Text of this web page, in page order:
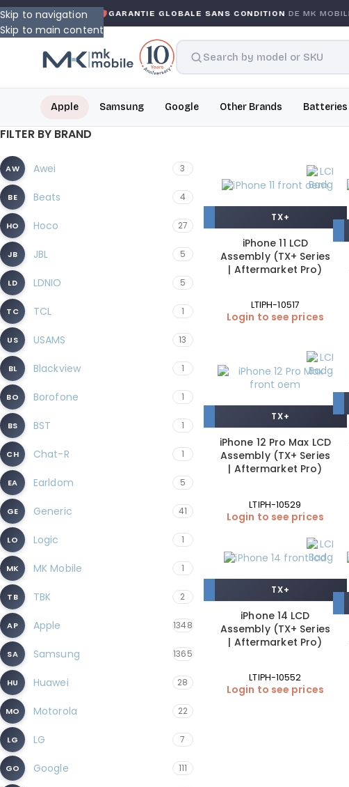
Skip to navigation
Skip to main content
GARANTIE GLOBALE SANS CONDITIONDE MK MOBILE
Apple Samsung Google Other Brands Batteries
FILTER BY BRAND
AW Awei 3
BE Beats 4
HO Hoco 27
JB JBL 5
LD LDNIO 5
TC TCL 1
US USAMS 13
BL Blackview 1
BO Borofone 1
BS BST 1
CH Chat-R 1
EA Earldom 5
GE Generic 41
LO Logic 1
MK MK Mobile 1
TB TBK 2
AP Apple 1348
SA Samsung 1365
HU Huawei 28
MO Motorola 22
LG LG 7
GO Google 111
TX+
iPhone 11 LCD
Assembly (TX+ Series
| Aftermarket Pro)
LTIPH-10517
Login to see prices
TX+
iPhone 12 Pro Max LCD
Assembly (TX+ Series
| Aftermarket Pro)
LTIPH-10529
Login to see prices
TX+
iPhone 14 LCD
Assembly (TX+ Series
| Aftermarket Pro)
LTIPH-10552
Login to see prices